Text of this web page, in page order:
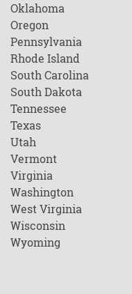
Oklahoma
Oregon
Pennsylvania
Rhode Island
South Carolina
South Dakota
Tennessee
Texas
Utah
Vermont
Virginia
Washington
West Virginia
Wisconsin
Wyoming